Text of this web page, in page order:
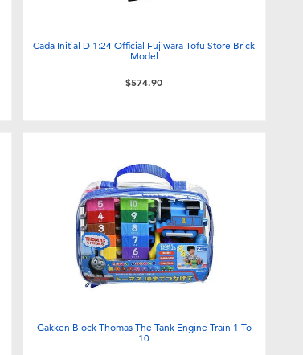
Cada Initial D 1:24 Official Fujiwara Tofu Store Brick
Model
$574.90
Gakken Block Thomas The Tank Engine Train 1 To
10